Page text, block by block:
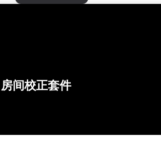
间校正套件